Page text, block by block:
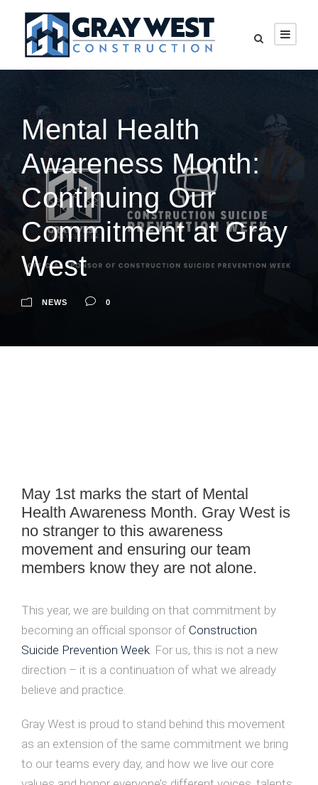
Mental Health
Awareness Month:
Continuing Our
Commitment at Gray
West
NEWS 0
May 1st marks the start of Mental
Health Awareness Month. Gray West is
no stranger to this awareness
movement and ensuring our team
members know they are not alone.
This year, we are building on that commitment by
becoming an official sponsor of Construction
Suicide Prevention Week . For us, this is not a new
direction – it is a continuation of what we already
believe and practice.
Gray West is proud to stand behind this movement
as an extension of the same commitment we bring
to our teams every day, and how we live our core